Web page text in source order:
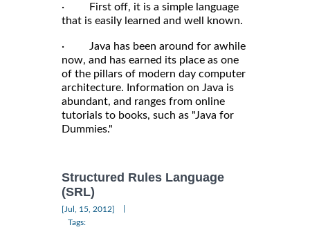
· First off, it is a simple language
that is easily learned and well known.
· Java has been around for awhile
now, and has earned its place as one
of the pillars of modern day computer
architecture. Information on Java is
abundant, and ranges from online
tutorials to books, such as "Java for
Dummies."
Structured Rules Language
(SRL)
[Jul, 15, 2012]
Tags: